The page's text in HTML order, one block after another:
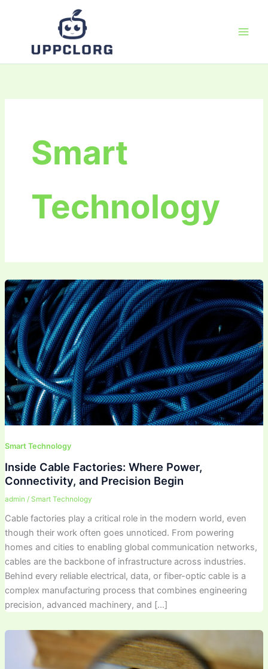
Smart
Technology
Smart Technology
Inside Cable Factories: Where Power,
Connectivity, and Precision Begin
admin / Smart Technology
Cable factories play a critical role in the modern world, even
though their work often goes unnoticed. From powering
homes and cities to enabling global communication networks,
cables are the backbone of infrastructure across industries.
Behind every reliable electrical, data, or fiber-optic cable is a
complex manufacturing process that combines engineering
precision, advanced machinery, and […]